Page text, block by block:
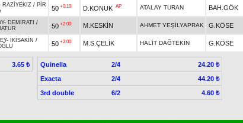
RAZİYEKIZ / PİR
50 +0.10 D.KONUK AP ATALAY TURAN BAH.GÖK
- DEMİRATI /
50 +2.00 M.KESKİN AHMET YEŞİLYAPRAK G.KÖSE
- İKİSAKİN /
50 +2.00 M.S.ÇELİK HALİT DAĞTEKİN G.KÖSE
3.65 ₺ Quinella 2/4
24.20 ₺
Exacta
2/4
44.20 ₺
3rd double
6/2 4.60 ₺